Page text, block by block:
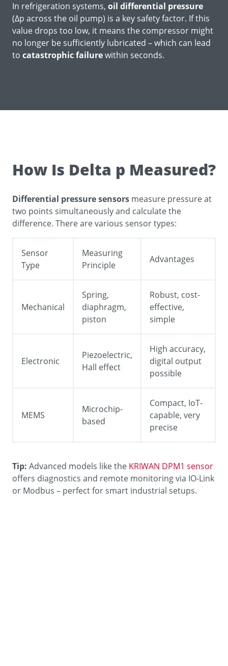
In refrigeration systems, oil differential pressure
(Δp across the oil pump) is a key safety factor. If this
value drops too low, it means the compressor might
no longer be sufficiently lubricated – which can lead
to catastrophic failurewithin seconds.
How Is Delta p Measured?
Differential pressure sensors measure pressure at
two points simultaneously and calculate the
difference. There are various sensor types:
Sensor
Type
Measuring
Principle
Advantages
Mechanical
Spring,
diaphragm,
piston
Robust, cost-
effective,
simple
Electronic
Piezoelectric,
Hall effect
High accuracy,
digital output
possible
MEMS
Microchip-
based
Compact, IoT-
capable, very
precise
Tip: Advanced models like the KRIWAN DPM1 sensor
offers diagnostics and remote monitoring via IO-Link
or Modbus – perfect for smart industrial setups.